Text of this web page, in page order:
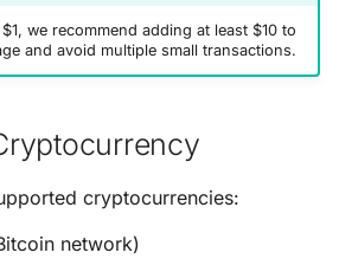
we recommend adding at least $10 to
and avoid multiple small transactions.
cryptocurrencies:
network)